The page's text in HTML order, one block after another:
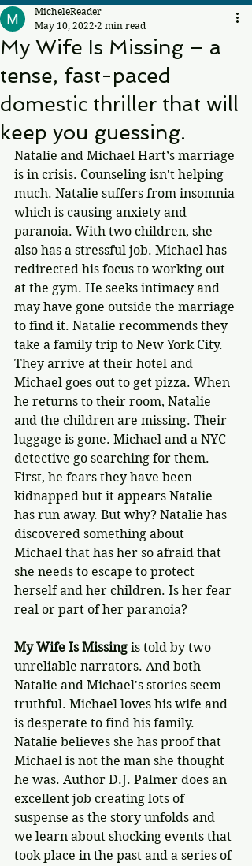
My Wife Is Missing – a
tense, fast-paced
domestic thriller that will
keep you guessing.
MicheleReader
May 10, 2022 2 min read
Natalie and Michael Hart’s marriage
is in crisis. Counseling isn't helping
much. Natalie suffers from insomnia
which is causing anxiety and
paranoia. With two children, she
also has a stressful job. Michael has
redirected his focus to working out
at the gym. He seeks intimacy and
may have gone outside the marriage
to find it. Natalie recommends they
take a family trip to New York City.
They arrive at their hotel and
Michael goes out to get pizza. When
he returns to their room, Natalie
and the children are missing. Their
luggage is gone. Michael and a NYC
detective go searching for them.
First, he fears they have been
kidnapped but it appears Natalie
has run away. But why? Natalie has
discovered something about
Michael that has her so afraid that
she needs to escape to protect
herself and her children. Is her fear
real or part of her paranoia?
My Wife Is Missing is told by two
unreliable narrators. And both
Natalie and Michael's stories seem
truthful. Michael loves his wife and
is desperate to find his family.
Natalie believes she has proof that
Michael is not the man she thought
he was. Author D.J. Palmer does an
excellent job creating lots of
suspense as the story unfolds and
we learn about shocking events that
took place in the past and a series of